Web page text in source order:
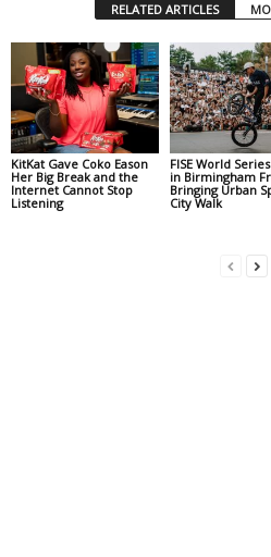
RELATED ARTICLES
KitKat Gave Coko Eason
Her Big Break and the
Internet Cannot Stop
Listening
FISE World
in Birmingham
Bringing Urban
City Walk